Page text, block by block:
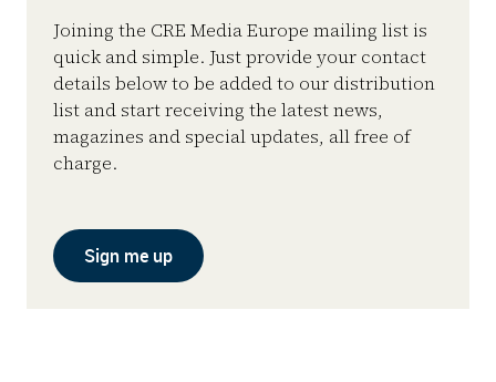
Joining the CRE Media Europe mailing list is
quick and simple. Just provide your contact
details below to be added to our distribution
list and start receiving the latest news,
magazines and special updates, all free of
charge.
Sign me up